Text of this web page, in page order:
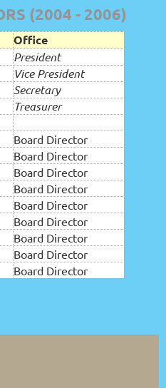
(2004 - 2006)
Office
President
Vice President
Secretary
Treasurer
Board Director
Board Director
Board Director
Board Director
Board Director
Board Director
Board Director
Board Director
Board Director